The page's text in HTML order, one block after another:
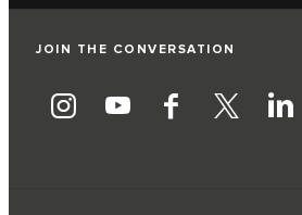
JOIN THE CONVERSATION